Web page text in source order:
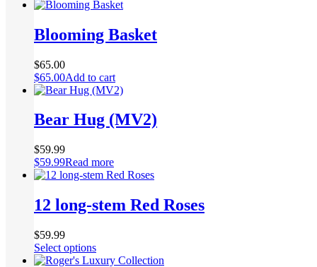
be
on
the
Blooming Basket
$65.00
$65.00Add to cart
Bear Hug (MV2)
$59.99
$59.99Read more
12 long-stem Red Roses
$59.99
Select optionsThis
product